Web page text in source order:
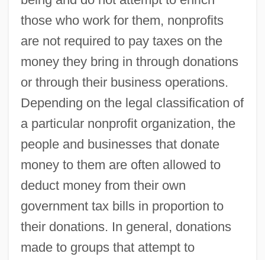
those who work for them, nonprofits
are not required to pay taxes on the
money they bring in through donations
or through their business operations.
Depending on the legal classification of
a particular nonprofit organization, the
people and businesses that donate
money to them are often allowed to
deduct money from their own
government tax bills in proportion to
their donations. In general, donations
made to groups that attempt to